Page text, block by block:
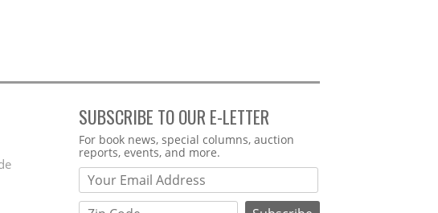
SUBSCRIBE TO OUR E-LETTER
Webform
For book news, special columns, auction
reports, events, and more.